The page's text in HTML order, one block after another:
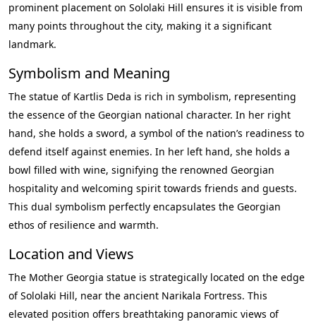
prominent placement on Sololaki Hill ensures it is visible from
many points throughout the city, making it a significant
landmark.
Symbolism and Meaning
The statue of Kartlis Deda is rich in symbolism, representing
the essence of the Georgian national character. In her right
hand, she holds a sword, a symbol of the nation’s readiness to
defend itself against enemies. In her left hand, she holds a
bowl filled with wine, signifying the renowned Georgian
hospitality and welcoming spirit towards friends and guests.
This dual symbolism perfectly encapsulates the Georgian
ethos of resilience and warmth.
Location and Views
The Mother Georgia statue is strategically located on the edge
of Sololaki Hill, near the ancient Narikala Fortress. This
elevated position offers breathtaking panoramic views of